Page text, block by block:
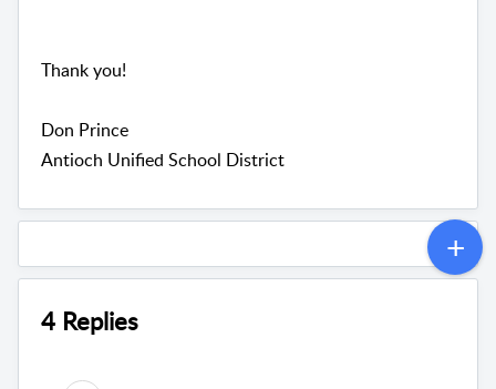
Thank you!
Don Prince
Antioch Unified School District
4 Replies